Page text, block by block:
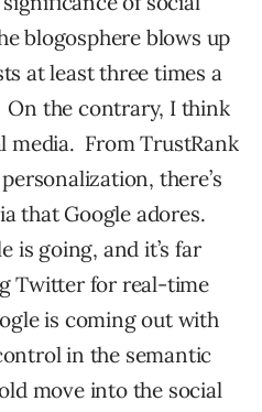
blogosphere blows up
at least three times a
On the contrary, I think
media. From TrustRank
there’s
that Google adores.
is going, and it’s far
Twitter for real-time
is coming out with
in the semantic
move into the social